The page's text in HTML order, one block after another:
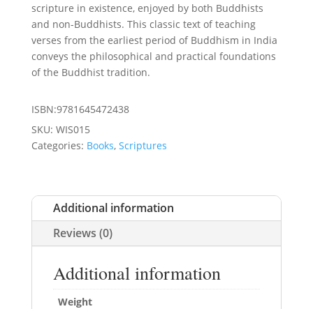
scripture in existence, enjoyed by both Buddhists
and non-Buddhists. This classic text of teaching
verses from the earliest period of Buddhism in India
conveys the philosophical and practical foundations
of the Buddhist tradition.
ISBN:9781645472438
SKU: WIS015
Categories: Books, Scriptures
Additional information
Reviews (0)
Additional information
Weight